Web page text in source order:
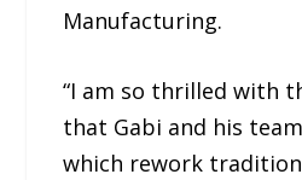
Manufacturing.
“I am so thrilled with
that Gabi and his
which rework